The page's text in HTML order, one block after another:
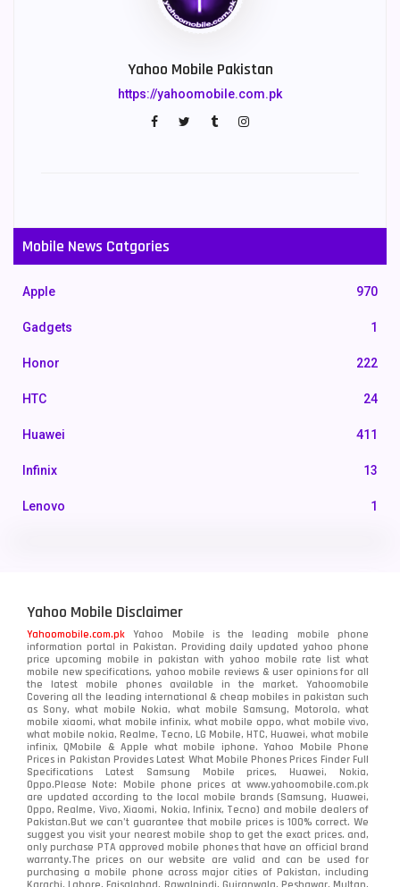
Yahoo Mobile Pakistan
https://yahoomobile.com.pk
Mobile News Catgories
Apple 970
Gadgets 1
Honor 222
HTC 24
Huawei 411
Infinix 13
Lenovo 1
Nokia
OnePlus 350
Oppo 354
Realme 498
Samsung 1708
Sony 87
Tecno
Video
Yahoo Mobile Disclaimer
Yahoomobile.com.pk Yahoo Mobile is the leading mobile phone
information portal in Pakistan. Providing daily updated yahoo phone
price upcoming mobile in pakistan with yahoo mobile rate list what
mobile new specifications, yahoo mobile reviews & user opinions for all
the latest mobile phones available in the market. Yahoomobile
Covering all the leading international & cheap mobiles in pakistan such
as Sony, what mobile Nokia, what mobile Samsung, Motorola, what
mobile xiaomi, what mobile infinix, what mobile oppo, what mobile vivo,
what mobile nokia, Realme, Tecno, LG Mobile, HTC, Huawei, what mobile
infinix, QMobile & Apple what mobile iphone. Yahoo Mobile Phone
Prices in Pakistan Provides Latest What Mobile Phones Prices Finder Full
Specifications Latest Samsung Mobile prices, Huawei, Nokia,
Oppo.Please Note: Mobile phone prices at www.yahoomobile.com.pk
are updated according to the local mobile brands (Samsung, Huawei,
Oppo, Realme, Vivo, Xiaomi, Nokia, Infinix, Tecno) and mobile dealers of
Pakistan.But we can’t guarantee that mobile prices is 100% correct. We
suggest you visit your nearest mobile shop to get the exact prices. and,
only purchase PTA approved mobile phones that have an official brand
warranty.The prices on our website are valid and can be used for
purchasing a mobile phone across major cities of Pakistan, including